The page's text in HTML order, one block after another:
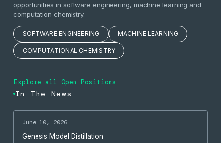
opportunities in software engineering, machine learning and
computation chemistry.
SOFTWARE ENGINEERING MACHINE LEARNING
COMPUTATIONAL CHEMISTRY
Explore all Open Positions
In The News
June 10, 2026
Genesis Model Distillation